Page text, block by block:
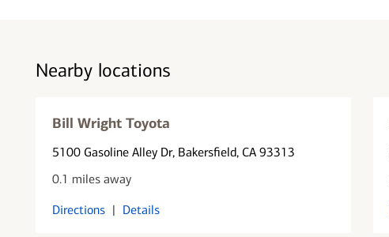
Nearby locations
Bill Wright Toyota
5100 Gasoline Alley Dr, Bakersfield, CA 93313
0.1 miles away
Directions | Details